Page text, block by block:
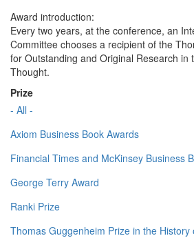
Award introduction:
Every two years, at the conference, an
Committee chooses a recipient of the
for Outstanding and Original Research in
Thought.
Prize
- All -
Axiom Business Book Awards
Financial Times and McKinsey Business
George Terry Award
Ranki Prize
Thomas Guggenheim Prize in the History